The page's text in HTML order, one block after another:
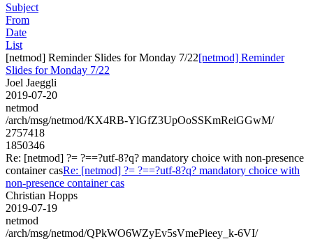
Subject
From
Date
List
[netmod] Reminder Slides for Monday 7/22[netmod] Reminder
Slides for Monday 7/22
Joel Jaeggli
2019-07-20
netmod
/arch/msg/netmod/KX4RB-YlGfZ3UpOoSSKmReiGGwM/
2757418
1850346
Re: [netmod] ?= ?==?utf-8?q? mandatory choice with non-presence
container casRe: [netmod] ?= ?==?utf-8?q? mandatory choice with
non-presence container cas
Christian Hopps
2019-07-19
netmod
/arch/msg/netmod/QPkWO6WZyEv5sVmePieey_k-6VI/